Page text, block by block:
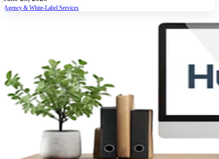
Agency & White-Label Services